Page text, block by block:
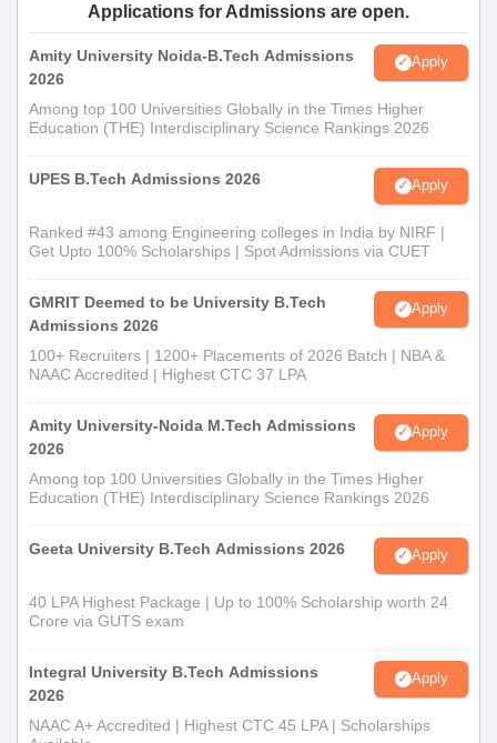
Applications for Admissions are open.
Amity University Noida-B.Tech Admissions
2026
Apply
Among top 100 Universities Globally in the Times Higher
Education (THE) Interdisciplinary Science Rankings 2026
UPES B.Tech Admissions 2026 Apply
Ranked #43 among Engineering colleges in India by NIRF |
Get Upto 100% Scholarships | Spot Admissions via CUET
GMRIT Deemed to be University B.Tech
Admissions 2026
Apply
100+ Recruiters | 1200+ Placements of 2026 Batch | NBA &
NAAC Accredited | Highest CTC 37 LPA
Amity University-Noida M.Tech Admissions
2026
Apply
Among top 100 Universities Globally in the Times Higher
Education (THE) Interdisciplinary Science Rankings 2026
Geeta University B.Tech Admissions 2026 Apply
40 LPA Highest Package | Up to 100% Scholarship worth 24
Crore via GUTS exam
Integral University B.Tech Admissions
2026
Apply
NAAC A+ Accredited | Highest CTC 45 LPA | Scholarships